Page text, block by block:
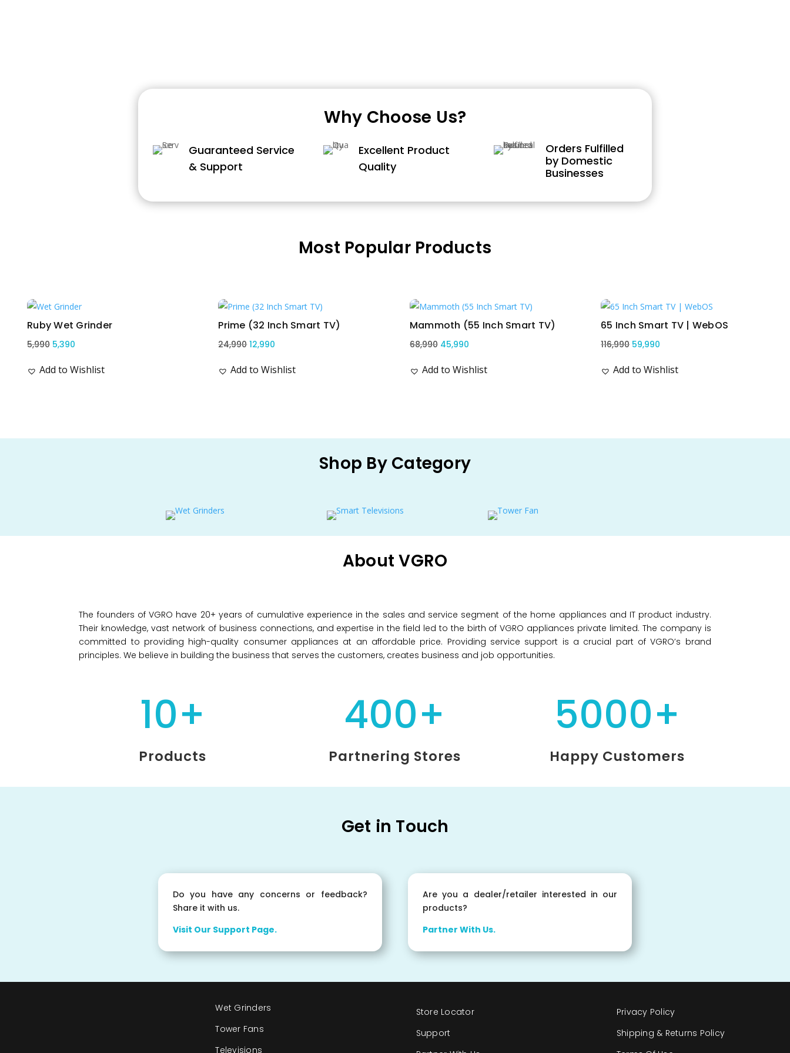
Why Choose Us?
Guaranteed Service
& Support
Excellent Product
Quality
Orders Fulfilled
by Domestic
Businesses
Most Popular Products
Ruby Wet Grinder
5,990 Original
was:
5,390
is:
Add to Wishlist
Sale!
Prime (32 Inch Smart TV)
24,990Original
was:
12,990
is:
Add to Wishlist
Mammoth (55 Inch Smart TV)
68,990 Original
was:
45,990Current
is:
Add to Wishlist
65 Inch Smart TV | WebOS
116,990 Original
was:
59,990
is:
Add to Wishlist
Shop By Category
About VGRO
The founders of VGRO have 20+ years of cumulative experience in the sales and service segment of the home appliances and IT product industry.
Their knowledge, vast network of business connections, and expertise in the field led to the birth of VGRO appliances private limited. The company is
committed to providing high-quality consumer appliances at an affordable price. Providing service support is a crucial part of VGRO’s brand
principles. We believe in building the business that serves the customers, creates business and job opportunities.
10+
Products
400+
Partnering Stores
5000+
Happy Customers
Get in Touch
Do you have any concerns or feedback?
Share it with us.
Visit Our Support Page.
Are you a dealer/retailer interested in our
products?
Partner With Us.
Wet Grinders
Tower Fans
Televisions
Store Locator
Support
Privacy Policy
Shipping & Returns Policy